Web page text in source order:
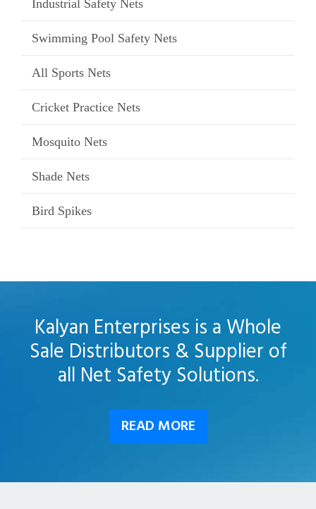
Industrial Safety Nets
Swimming Pool Safety Nets
All Sports Nets
Cricket Practice Nets
Mosquito Nets
Shade Nets
Bird Spikes
Kalyan Enterprises is a Whole
Sale Distributors & Supplier of
all Net Safety Solutions.
READ MORE